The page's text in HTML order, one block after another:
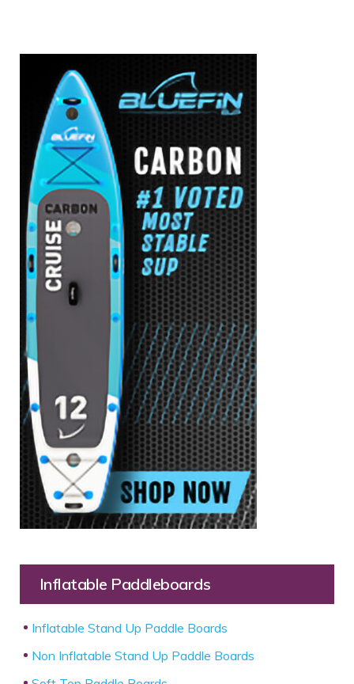
Know
Inflatable Paddleboards
Inflatable Stand Up Paddle Boards
Non Inflatable Stand Up Paddle Boards